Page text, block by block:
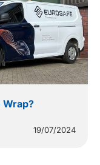
Wrap?
19/07/2024